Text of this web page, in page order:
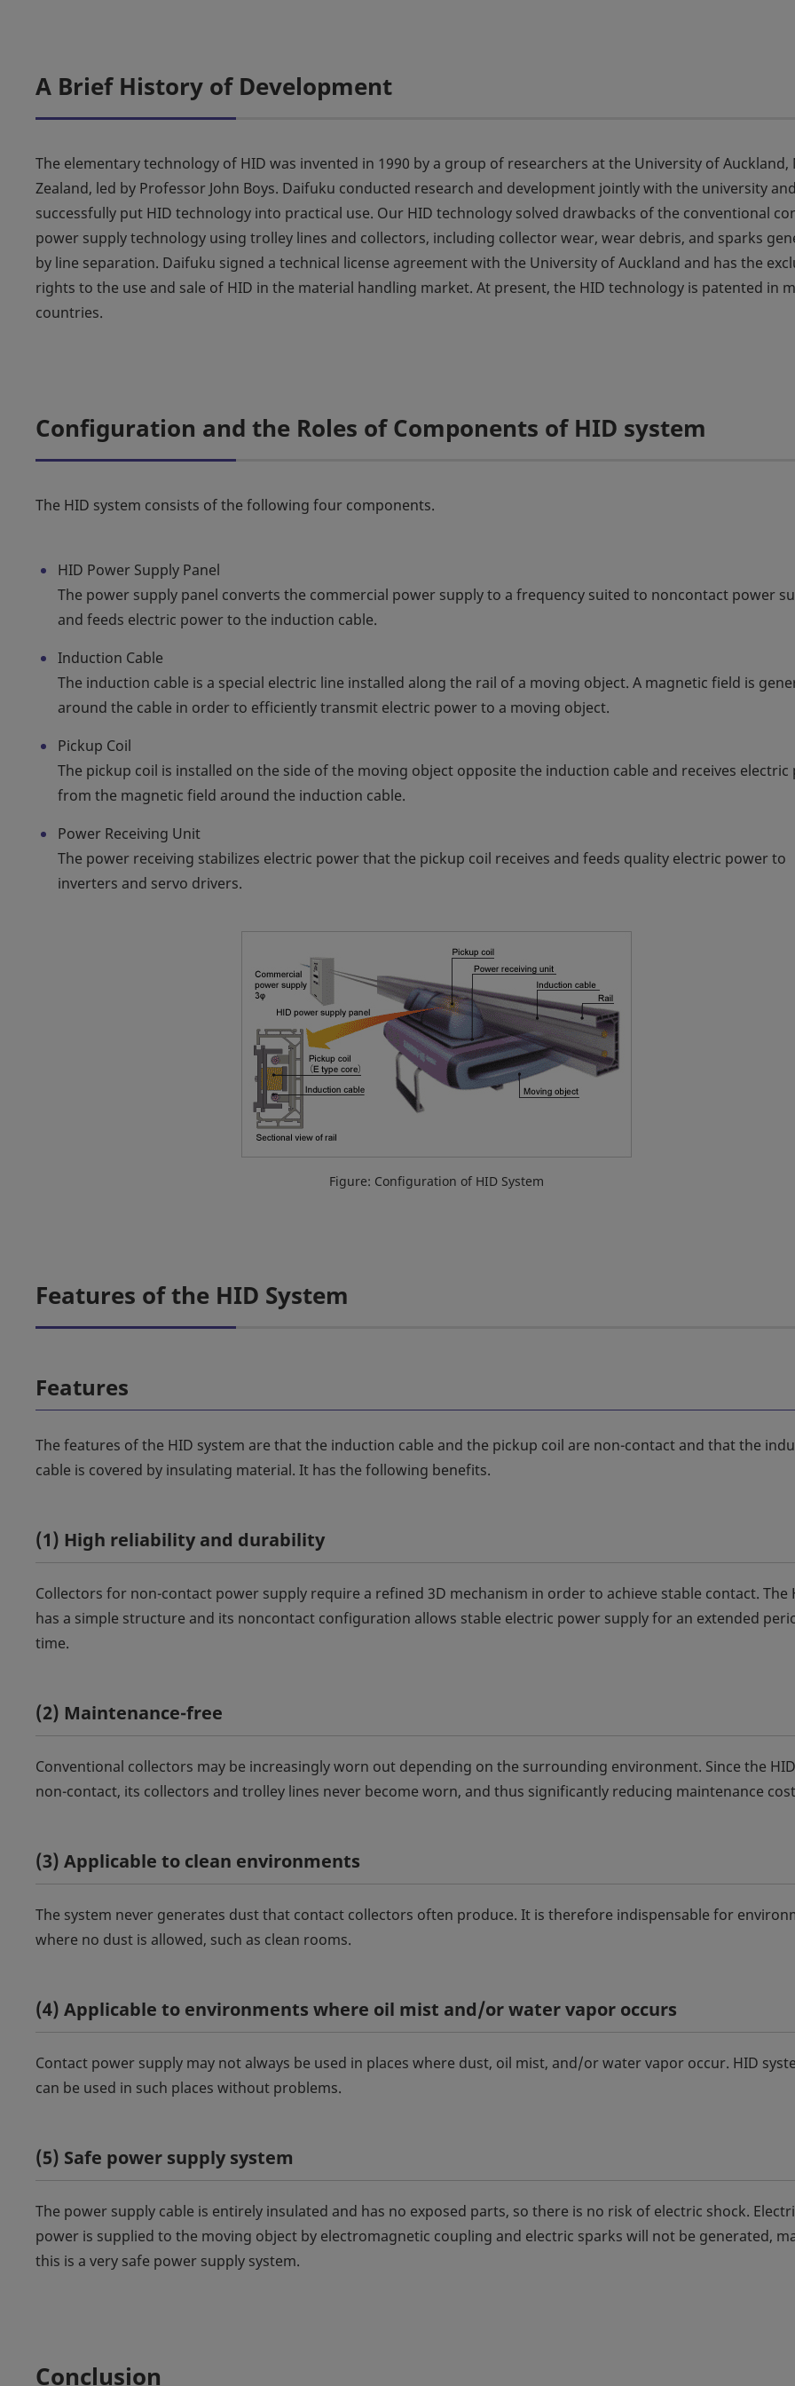
A Brief History of Development
The elementary technology of HID was invented in 1990 by a group of researchers at the University of Auckland,
Zealand, led by Professor John Boys. Daifuku conducted research and development jointly with the university and
successfully put HID technology into practical use. Our HID technology solved drawbacks of the conventional
power supply technology using trolley lines and collectors, including collector wear, wear debris, and sparks
by line separation. Daifuku signed a technical license agreement with the University of Auckland and has the
rights to the use and sale of HID in the material handling market. At present, the HID technology is patented in
countries.
Configuration and the Roles of Components of HID system
The HID system consists of the following four components.
HID Power Supply Panel
The power supply panel converts the commercial power supply to a frequency suited to noncontact power
and feeds electric power to the induction cable.
Induction Cable
The induction cable is a special electric line installed along the rail of a moving object. A magnetic field is
around the cable in order to efficiently transmit electric power to a moving object.
Pickup Coil
The pickup coil is installed on the side of the moving object opposite the induction cable and receives electric
from the magnetic field around the induction cable.
Power Receiving Unit
The power receiving stabilizes electric power that the pickup coil receives and feeds quality electric power to
inverters and servo drivers.
Figure: Configuration of HID System
Features of the HID System
Features
The features of the HID system are that the induction cable and the pickup coil are non-contact and that the
cable is covered by insulating material. It has the following benefits.
(1) High reliability and durability
Collectors for non-contact power supply require a refined 3D mechanism in order to achieve stable contact. The
has a simple structure and its noncontact configuration allows stable electric power supply for an extended
time.
(2) Maintenance-free
Conventional collectors may be increasingly worn out depending on the surrounding environment. Since the
non-contact, its collectors and trolley lines never become worn, and thus significantly reducing maintenance
(3) Applicable to clean environments
The system never generates dust that contact collectors often produce. It is therefore indispensable for
where no dust is allowed, such as clean rooms.
(4) Applicable to environments where oil mist and/or water vapor occurs
Contact power supply may not always be used in places where dust, oil mist, and/or water vapor occur. HID
can be used in such places without problems.
(5) Safe power supply system
The power supply cable is entirely insulated and has no exposed parts, so there is no risk of electric shock.
power is supplied to the moving object by electromagnetic coupling and electric sparks will not be generated,
this is a very safe power supply system.
Conclusion